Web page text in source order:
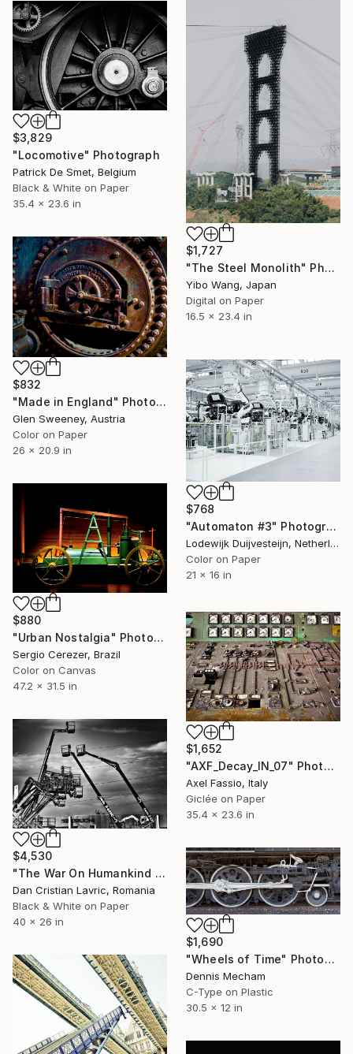
$1,727
"The Steel Monolith" Photograph
Yibo Wang, Japan
Digital on Paper
16.5 x 23.4 in
$3,829
"Locomotive" Photograph
Patrick De Smet, Belgium
Black & White on Paper
35.4 x 23.6 in
$832
"Made in England" Photograph
Glen Sweeney, Austria
Color on Paper
26 x 20.9 in
$768
"Automaton #3" Photograph
Lodewijk Duijvesteijn, Netherlands
Color on Paper
21 x 16 in
$880
"Urban Nostalgia" Photograph
Sergio Cerezer, Brazil
Color on Canvas
47.2 x 31.5 in
$1,652
"AXF_Decay_IN_07" Photograph
Axel Fassio, Italy
Giclée on Paper
35.4 x 23.6 in
$4,530
"The War On Humankind Guide" Photograph
Dan Cristian Lavric, Romania
Black & White on Paper
40 x 26 in
$1,690
"Wheels of Time" Photograph
Dennis Mecham
C-Type on Plastic
30.5 x 12 in